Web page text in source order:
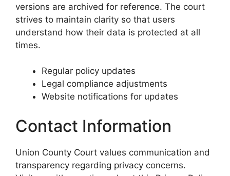
versions are archived for reference. The court
strives to maintain clarity so that users
understand how their data is protected at all
times.
Regular policy updates
Legal compliance adjustments
Website notifications for updates
Contact Information
Union County Court values communication and
transparency regarding privacy concerns.